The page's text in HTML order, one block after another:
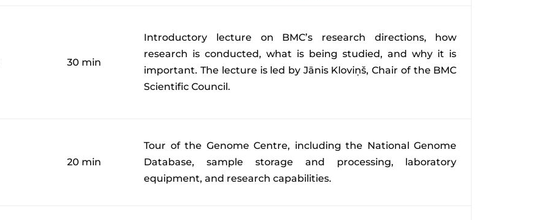
30 min
Introductory lecture on BMC’s research directions, how
research is conducted, what is being studied, and why it is
important. The lecture is led by Jānis Kloviņš, Chair of the BMC
Scientific Council.
20 min
Tour of the Genome Centre, including the National Genome
Database, sample storage and processing, laboratory
equipment, and research capabilities.